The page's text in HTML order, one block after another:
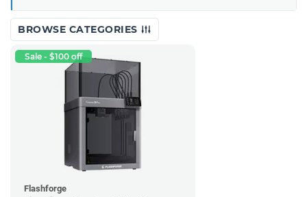
BROWSE CATEGORIES
Sale - $100 off
Flashforge